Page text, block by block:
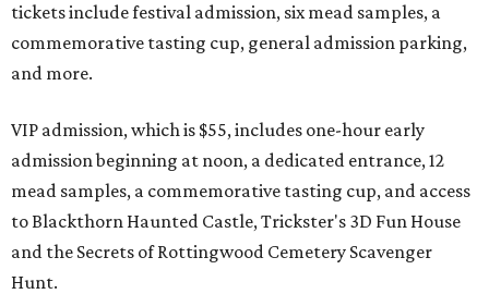
tickets include festival admission, six mead samples, a
commemorative tasting cup, general admission parking,
and more.
VIP admission, which is $55, includes one-hour early
admission beginning at noon, a dedicated entrance, 12
mead samples, a commemorative tasting cup, and access
to Blackthorn Haunted Castle, Trickster's 3D Fun House
and the Secrets of Rottingwood Cemetery Scavenger
Hunt.